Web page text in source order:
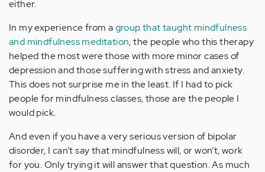
either.
In my experience from agroup that taught mindfulness
and mindfulness meditation, the people who this therapy
helped the most were those with more minor cases of
depression and those suffering with stress and anxiety.
This does not surprise me in the least. If I had to pick
people for mindfulness classes, those are the people I
would pick.
And even if you have a very serious version of bipolar
disorder, I can’t say that mindfulness will, or won’t, work
for you. Only trying it will answer that question. As much